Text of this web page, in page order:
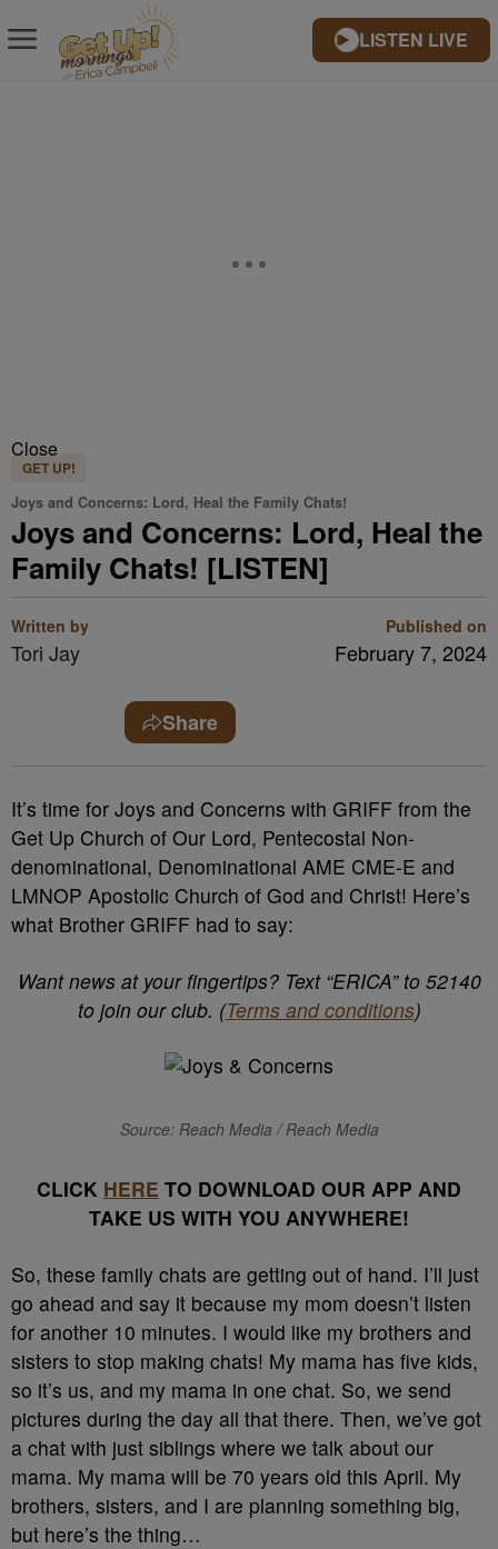
LISTEN LIVE
Close
GET UP!
Joys and Concerns: Lord, Heal the Family Chats!
Joys and Concerns: Lord, Heal the
Family Chats! [LISTEN]
Written by
Tori Jay
Published on
February 7, 2024
Share
It’s time for Joys and Concerns with GRIFF from the
Get Up Church of Our Lord, Pentecostal Non-
denominational, Denominational AME CME-E and
LMNOP Apostolic Church of God and Christ! Here’s
what Brother GRIFF had to say:
Want news at your fingertips? Text “ERICA” to 52140
to join our club. (Terms and conditions)
Source: Reach Media / Reach Media
CLICK HERE TO DOWNLOAD OUR APP AND
TAKE US WITH YOU ANYWHERE!
So, these family chats are getting out of hand. I’ll just
go ahead and say it because my mom doesn’t listen
for another 10 minutes. I would like my brothers and
sisters to stop making chats! My mama has five kids,
so it’s us, and my mama in one chat. So, we send
pictures during the day all that there. Then, we’ve got
a chat with just siblings where we talk about our
mama. My mama will be 70 years old this April. My
brothers, sisters, and I are planning something big,
but here’s the thing…